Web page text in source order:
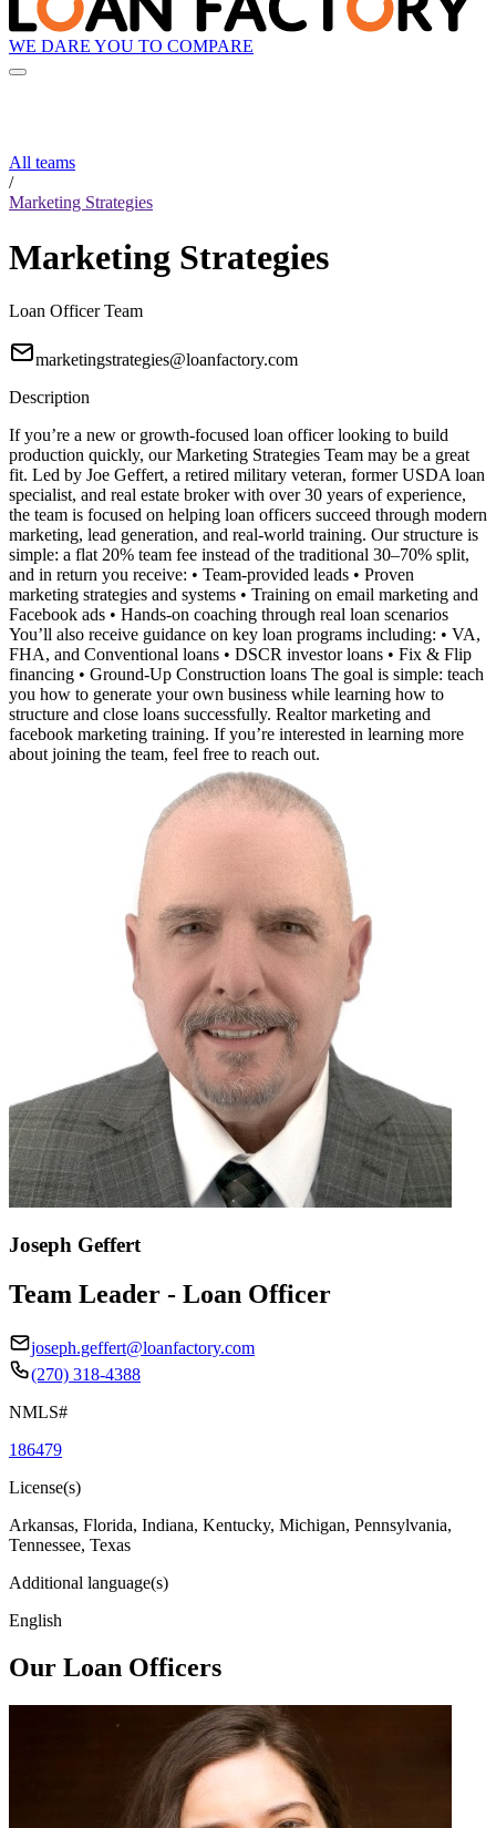
WE DARE YOU TO COMPARE
All teams
/
Marketing Strategies
Marketing Strategies
Loan Officer Team
marketingstrategies@loanfactory.com
Description
If you’re a new or growth-focused loan officer looking to build
production quickly, our Marketing Strategies Team may be a great
fit. Led by Joe Geffert, a retired military veteran, former USDA loan
specialist, and real estate broker with over 30 years of experience,
the team is focused on helping loan officers succeed through modern
marketing, lead generation, and real-world training. Our structure is
simple: a flat 20% team fee instead of the traditional 30–70% split,
and in return you receive: • Team-provided leads • Proven
marketing strategies and systems • Training on email marketing and
Facebook ads • Hands-on coaching through real loan scenarios
You’ll also receive guidance on key loan programs including: • VA,
FHA, and Conventional loans • DSCR investor loans • Fix & Flip
financing • Ground-Up Construction loans The goal is simple: teach
you how to generate your own business while learning how to
structure and close loans successfully. Realtor marketing and
facebook marketing training. If you’re interested in learning more
about joining the team, feel free to reach out.
Joseph Geffert
Team Leader - Loan Officer
joseph.geffert@loanfactory.com
(270) 318-4388
NMLS#
186479
License(s)
Arkansas, Florida, Indiana, Kentucky, Michigan, Pennsylvania,
Tennessee, Texas
Additional language(s)
English
Our Loan Officers